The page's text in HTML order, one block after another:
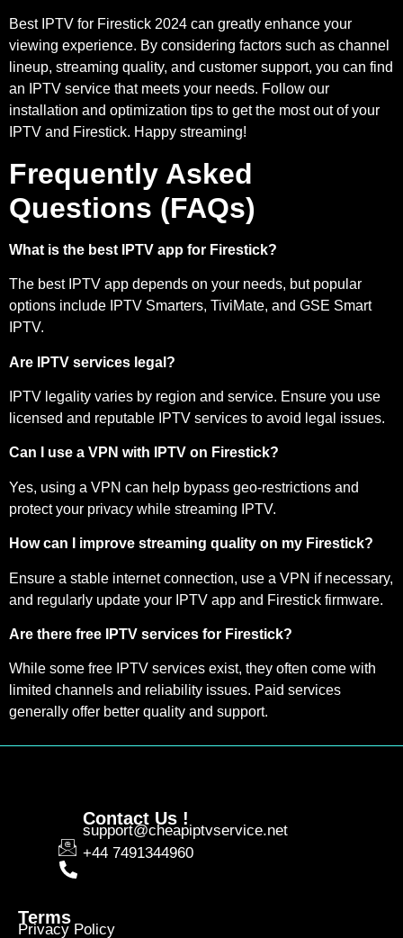
Best IPTV for Firestick 2024 can greatly enhance your
viewing experience. By considering factors such as channel
lineup, streaming quality, and customer support, you can find
an IPTV service that meets your needs. Follow our
installation and optimization tips to get the most out of your
IPTV and Firestick. Happy streaming!
Frequently Asked
Questions (FAQs)
What is the best IPTV app for Firestick?
The best IPTV app depends on your needs, but popular
options include IPTV Smarters, TiviMate, and GSE Smart
IPTV.
Are IPTV services legal?
IPTV legality varies by region and service. Ensure you use
licensed and reputable IPTV services to avoid legal issues.
Can I use a VPN with IPTV on Firestick?
Yes, using a VPN can help bypass geo-restrictions and
protect your privacy while streaming IPTV.
How can I improve streaming quality on my Firestick?
Ensure a stable internet connection, use a VPN if necessary,
and regularly update your IPTV app and Firestick firmware.
Are there free IPTV services for Firestick?
While some free IPTV services exist, they often come with
limited channels and reliability issues. Paid services
generally offer better quality and support.
Contact Us !
support@cheapiptvservice.net
+44 7491344960
Terms
Privacy Policy